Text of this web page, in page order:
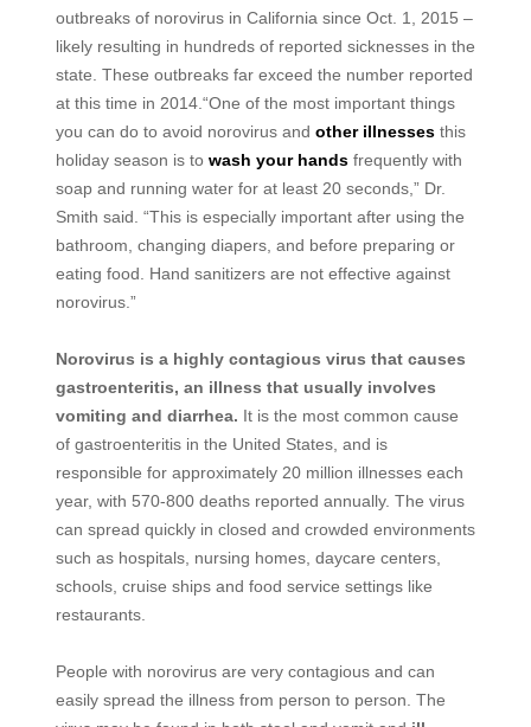
outbreaks of norovirus in California since Oct. 1, 2015 –
likely resulting in hundreds of reported sicknesses in the
state. These outbreaks far exceed the number reported
at this time in 2014.“One of the most important things
you can do to avoid norovirus and other illnessesthis
holiday season is to wash your handsfrequently with
soap and running water for at least 20 seconds,” Dr.
Smith said. “This is especially important after using the
bathroom, changing diapers, and before preparing or
eating food. Hand sanitizers are not effective against
norovirus.”
Norovirus is a highly contagious virus that causes
gastroenteritis, an illness that usually involves
vomiting and diarrhea. It is the most common cause
of gastroenteritis in the United States, and is
responsible for approximately 20 million illnesses each
year, with 570-800 deaths reported annually. The virus
can spread quickly in closed and crowded environments
such as hospitals, nursing homes, daycare centers,
schools, cruise ships and food service settings like
restaurants.
People with norovirus are very contagious and can
easily spread the illness from person to person. The